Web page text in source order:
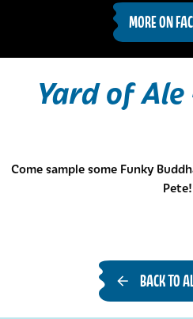
MORE ON
Yard of
Come sample some Funky
Pete!
BACK TO